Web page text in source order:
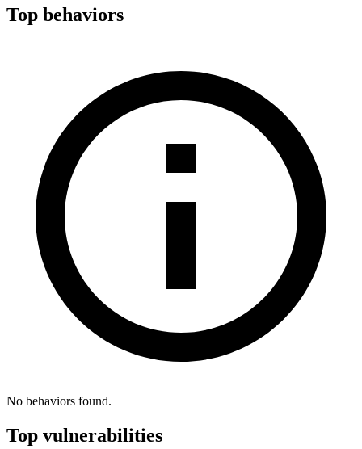
Top behaviors
No behaviors found.
Top vulnerabilities